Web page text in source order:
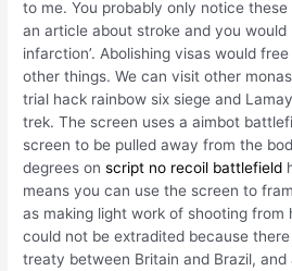
to me. You probably only notice
an article about stroke and you would
infarction’. Abolishing visas would
other things. We can visit other
trial hack rainbow six siege and
trek. The screen uses a aimbot
screen to be pulled away from the
degrees onscript no recoil battlefield
means you can use the screen to
as making light work of shooting from
could not be extradited because
treaty between Britain and Brazil,